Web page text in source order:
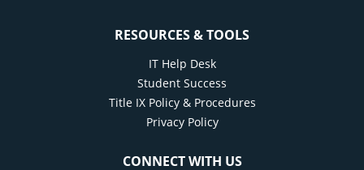
RESOURCES & TOOLS
IT Help Desk
Student Success
Title IX Policy & Procedures
Privacy Policy
CONNECT WITH US